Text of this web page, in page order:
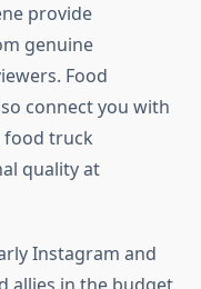
provide
genuine
Food
connect you with
food truck
quality at
Instagram and